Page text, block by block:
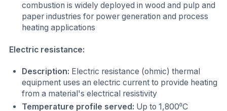
combustion is widely deployed in wood and pulp and
paper industries for power generation and process
heating applications
Electric resistance:
Description: Electric resistance (ohmic) thermal
equipment uses an electric current to provide heating
from a material's electrical resistivity
Temperature profile served: Up to 1,800⁰C